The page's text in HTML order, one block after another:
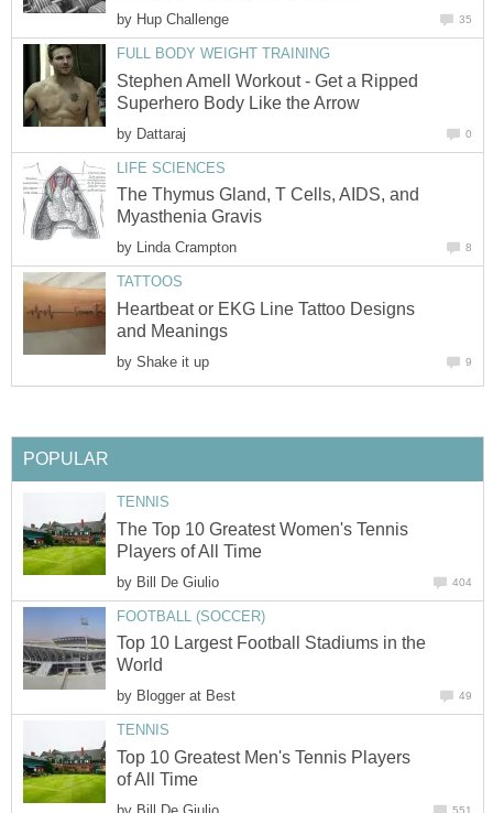
by Hup Challenge 35
FULL BODY WEIGHT TRAINING
Stephen Amell Workout - Get a Ripped
Superhero Body Like the Arrow
by Dattaraj 0
LIFE SCIENCES
The Thymus Gland, T Cells, AIDS, and
Myasthenia Gravis
by Linda Crampton 8
TATTOOS
Heartbeat or EKG Line Tattoo Designs
and Meanings
by Shake it up 9
POPULAR
TENNIS
The Top 10 Greatest Women's Tennis
Players of All Time
by Bill De Giulio 404
FOOTBALL (SOCCER)
Top 10 Largest Football Stadiums in the
World
by Blogger at Best 49
TENNIS
Top 10 Greatest Men's Tennis Players
of All Time
551